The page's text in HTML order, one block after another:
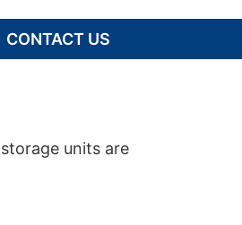
CONTACT US
units are